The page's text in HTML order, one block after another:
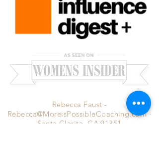
Rebecca Faust -
Rebecca@MoreisPossibleCoaching.com-
Santa Clarita, CA 91351